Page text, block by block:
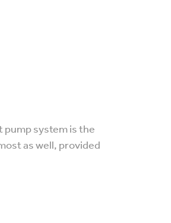
pump system is the
as well, provided